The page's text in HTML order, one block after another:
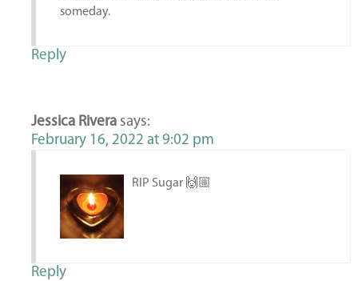
someday.
Reply
Jessica Rivera says:
February 16, 2022 at 9:02 pm
RIP Sugar 🙌🏼
Reply